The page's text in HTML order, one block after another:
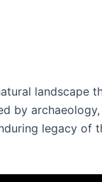
landscape
by
legacy of